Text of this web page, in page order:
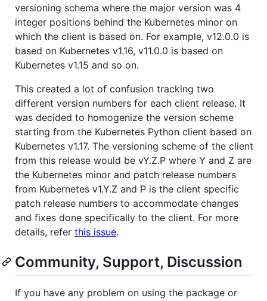
versioning schema where the major version was 4
integer positions behind the Kubernetes minor on
which the client is based on. For example, v12.0.0 is
based on Kubernetes v1.16, v11.0.0 is based on
Kubernetes v1.15 and so on.
This created a lot of confusion tracking two
different version numbers for each client release. It
was decided to homogenize the version scheme
starting from the Kubernetes Python client based on
Kubernetes v1.17. The versioning scheme of the client
from this release would be vY.Z.P where Y and Z are
the Kubernetes minor and patch release numbers
from Kubernetes v1.Y.Z and P is the client specific
patch release numbers to accommodate changes
and fixes done specifically to the client. For more
details, refer this issue.
Community, Support, Discussion
If you have any problem on using the package or